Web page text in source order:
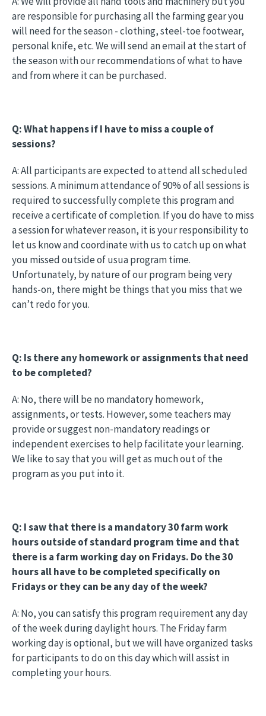
are responsible for purchasing all the farming gear you
will need for the season - clothing, steel-toe footwear,
personal knife, etc. We will send an email at the start of
the season with our recommendations of what to have
and from where it can be purchased.
Q: What happens if I have to miss a couple of
sessions?
A: All participants are expected to attend all scheduled
sessions. A minimum attendance of 90% of all sessions is
required to successfully complete this program and
receive a certificate of completion. If you do have to miss
a session for whatever reason, it is your responsibility to
let us know and coordinate with us to catch up on what
you missed outside of usua program time.
Unfortunately, by nature of our program being very
hands-on, there might be things that you miss that we
can’t redo for you.
Q: Is there any homework or assignments that need
to be completed?
A: No, there will be no mandatory homework,
assignments, or tests. However, some teachers may
provide or suggest non-mandatory readings or
independent exercises to help facilitate your learning.
We like to say that you will get as much out of the
program as you put into it.
Q: I saw that there is a mandatory 30 farm work
hours outside of standard program time and that
there is a farm working day on Fridays. Do the 30
hours all have to be completed specifically on
Fridays or they can be any day of the week?
A: No, you can satisfy this program requirement any day
of the week during daylight hours. The Friday farm
working day is optional, but we will have organized tasks
for participants to do on this day which will assist in
completing your hours.